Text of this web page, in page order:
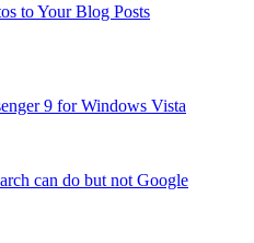
to Your Blog Posts
9 for Windows Vista
can do but not Google